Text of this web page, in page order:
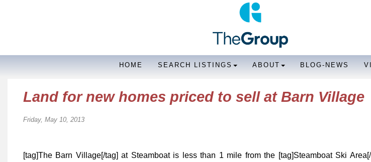
HOME SEARCH LISTINGS ABOUT BLOG-NEWS
Land for new homes priced to sell at Barn Village
Friday, May 10, 2013
[tag]The Barn Village[/tag] at Steamboat is less than 1 mile from the [tag]Steamboat Ski